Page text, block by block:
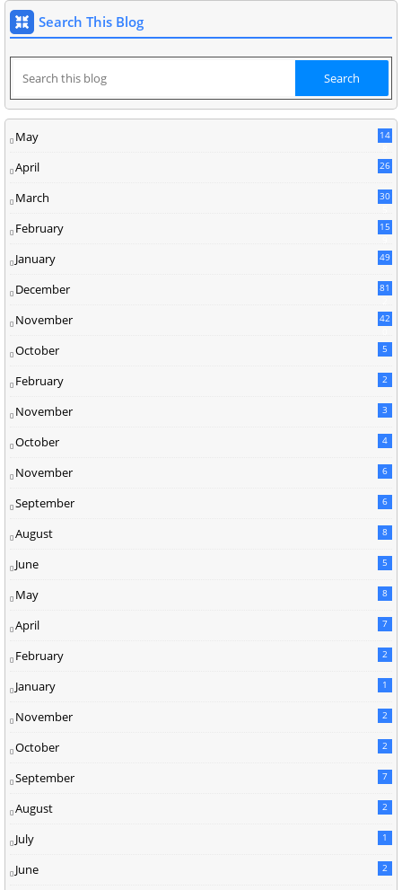
Search This Blog
May
14
April 26
March
30
February
15
January 49
December
81
November
42
October 5
February 2
November 3
October 4
November 6
September 6
August 8
June 5
May 8
April 7
February 2
January 1
November 2
October 2
September 7
August 2
July 1
June 2